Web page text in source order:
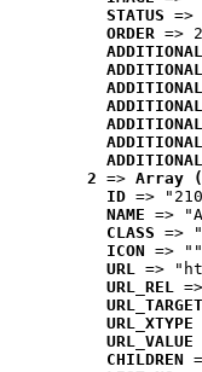
STATUS =>
ORDER => 2
2 => Array
ID =>
NAME =>
CLASS =>
ICON => ""
URL =>
URL_REL
URL_TARGET
URL_XTYPE
URL_VALUE
CHILDREN